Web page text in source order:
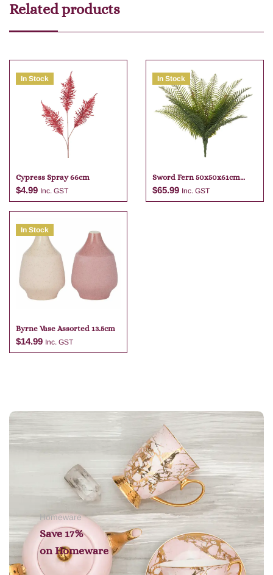
Related products
In Stock
Cypress Spray 66cm
$4.99 Inc. GST
Add to cart
In Stock
Sword Fern 50x50x61cm
Green
$65.99 Inc. GST
In Stock
Byrne Vase Assorted 13.5cm
$14.99 Inc. GST
Homeware
Save 17%
on Homeware